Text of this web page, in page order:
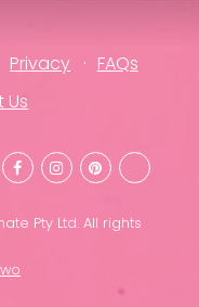
Privacy
FAQs
Pty Ltd. All rights